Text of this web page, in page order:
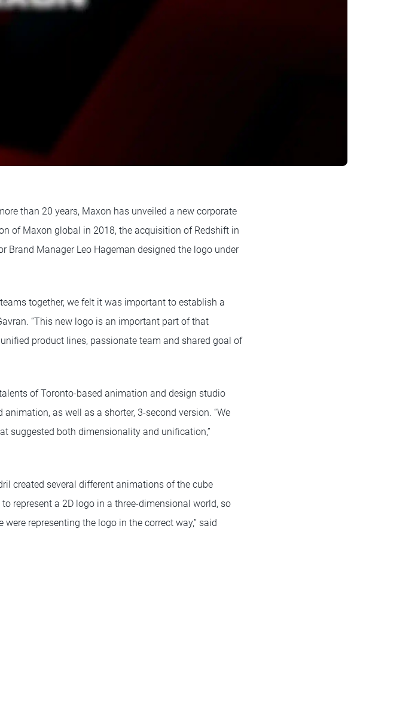
than 20 years, Maxon has unveiled a new corporate
of Maxon global in 2018, the acquisition of Redshift in
Brand Manager Leo Hageman designed the logo under
together, we felt it was important to establish a
“This new logo is an important part of that
product lines, passionate team and shared goal of
of Toronto-based animation and design studio
as well as a shorter, 3-second version. “We
suggested both dimensionality and unification,”
created several different animations of the cube
represent a 2D logo in a three-dimensional world, so
representing the logo in the correct way,” said